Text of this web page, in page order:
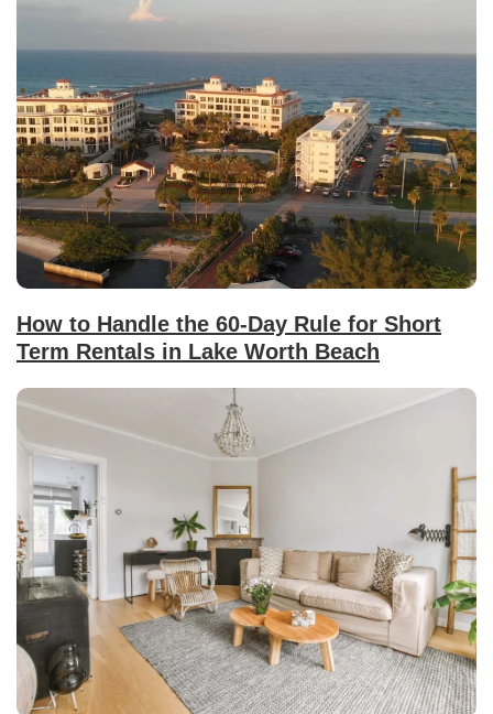
How to Handle the 60-Day Rule for Short
Term Rentals in Lake Worth Beach